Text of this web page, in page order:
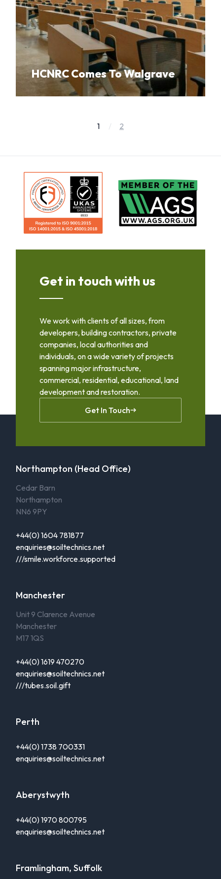
HCNRC Comes To Walgrave
1 2
Get in touch with us
We work with clients of all sizes, from
developers, building contractors, private
companies, local authorities and
individuals, on a wide variety of projects
spanning major infrastructure,
commercial, residential, educational, land
development and restoration.
Get In Touch
Northampton (Head Office)
Cedar Barn
Northampton
NN6 9PY
+44(0) 1604 781877
enquiries@soiltechnics.net
///smile.workforce.supported
Manchester
Unit 9 Clarence Avenue
Manchester
M17 1QS
+44(0) 1619 470270
enquiries@soiltechnics.net
///tubes.soil.gift
Perth
+44(0) 1738 700331
enquiries@soiltechnics.net
Aberystwyth
+44(0) 1970 800795
enquiries@soiltechnics.net
Framlingham, Suffolk